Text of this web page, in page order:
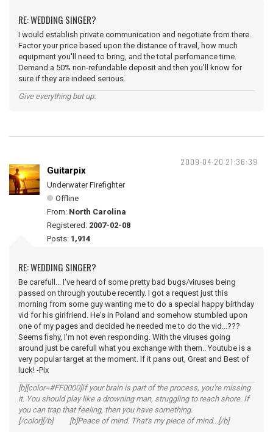
RE: WEDDING SINGER?
I would establish private communication and negotiate from there.
Factor your price based upon the distance of travel, how much
equipment you'll need to bring, and the total perfomance time.
Demand a 50% non-refundable deposit and then you'll know for
sure if they are indeed serious.
Give everything but up.
2009-04-20 21:36:39
Guitarpix
Underwater Firefighter
Offline
From: North Carolina
Registered: 2007-02-08
Posts: 1,914
RE: WEDDING SINGER?
Be carefull... I've heard of some pretty bad bugs/viruses being
passed on through youtube recently. I got a request just this
morning from some guy wanting me to do a special happy birthday
vid for his girlfriend. He's in Poland and somehow stumbled upon
one of my pages and decided he needed me to do the vid...???
Seems fishy, I'm not even responding. With the viruses going
around just be carefull what you exchange with them.. Youtube is a
very popular target at the moment. If it pans out, Great and Best of
luck! -Pix
[b][color=#FF0000]If your brain is part of the process, you're missing
it. You should play like a drowning man, struggling to reach shore. If
you can trap that feeling, then you have something.
[/color][/b] [b]Peace of mind. That's my piece of mind...[/b]